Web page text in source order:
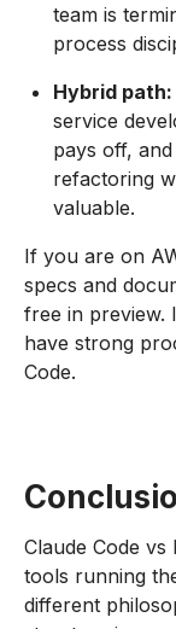
team is
process
Hybrid path:
service
pays off,
refactoring
valuable.
If you are on
specs and
free in preview.
have strong
Code.
Claude Code
tools running
different